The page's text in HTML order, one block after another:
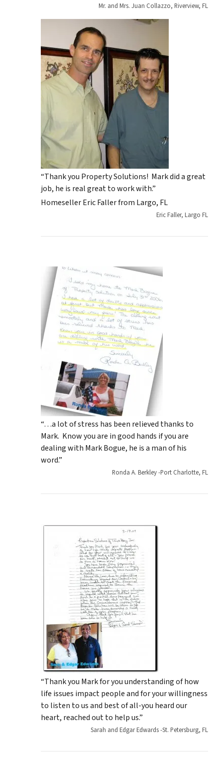
Mr. and Mrs. Juan Collazzo, Riverview, FL
“Thank you Property Solutions! Mark did a great
job, he is real great to work with.”
Homeseller Eric Faller from Largo, FL
Eric Faller, Largo FL
“…a lot of stress has been relieved thanks to
Mark. Know you are in good hands if you are
dealing with Mark Bogue, he is a man of his
word.”
Ronda A. Berkley -Port Charlotte, FL
“Thank you Mark for you understanding of how
life issues impact people and for your willingness
to listen to us and best of all-you heard our
heart, reached out to help us.”
Sarah and Edgar Edwards -St. Petersburg, FL